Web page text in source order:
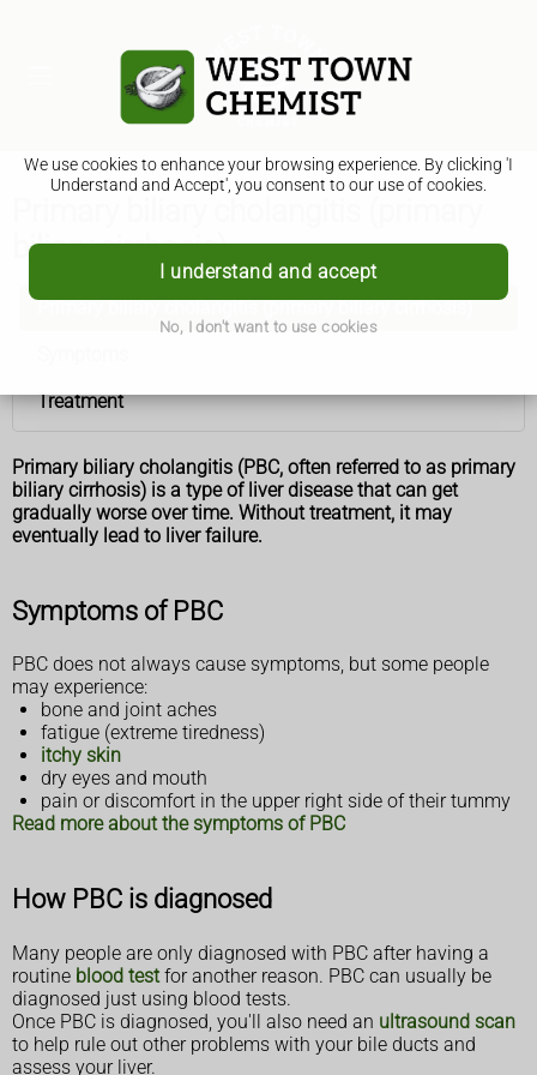
We use cookies to enhance your browsing experience. By clicking 'I
Understand and Accept', you consent to our use of cookies.
I understand and accept
No, I don't want to use cookies
biliary cirrhosis)
Primary biliary cholangitis (primary biliary cirrhosis)
Treatment
Primary biliary cholangitis (PBC, often referred to as primary
biliary cirrhosis) is a type of liver disease that can get
gradually worse over time. Without treatment, it may
eventually lead to liver failure.
Symptoms of PBC
PBC does not always cause symptoms, but some people
may experience:
bone and joint aches
fatigue (extreme tiredness)
itchy skin
dry eyes and mouth
pain or discomfort in the upper right side of their tummy
Read more about the symptoms of PBC
How PBC is diagnosed
Many people are only diagnosed with PBC after having a
routine blood testfor another reason. PBC can usually be
diagnosed just using blood tests.
Once PBC is diagnosed, you'll also need an ultrasound scan
to help rule out other problems with your bile ducts and
assess your liver.